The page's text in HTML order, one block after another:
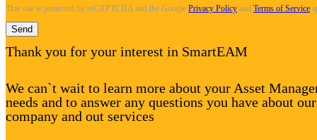
This site is protected by reCAPTCHA and the Google Privacy Policy and Terms of Service
Send
Thank you for your interest in SmartEAM
We can`t wait to learn more about your Asset
needs and to answer any questions you have about our
company and out services